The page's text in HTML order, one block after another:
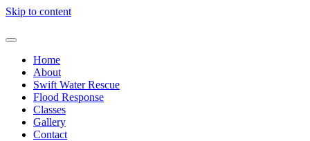
Skip to content
Home
About
Swift Water Rescue
Flood Response
Classes
Gallery
Contact